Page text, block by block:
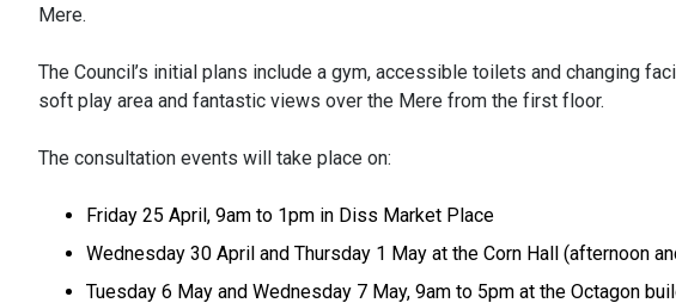
Mere.
The Council’s initial plans include a gym, accessible toilets and changing
soft play area and fantastic views over the Mere from the first floor.
The consultation events will take place on:
Friday 25 April, 9am to 1pm in Diss Market Place
Wednesday 30 April and Thursday 1 May at the Corn Hall (afternoon
Tuesday 6 May and Wednesday 7 May, 9am to 5pm at the Octagon